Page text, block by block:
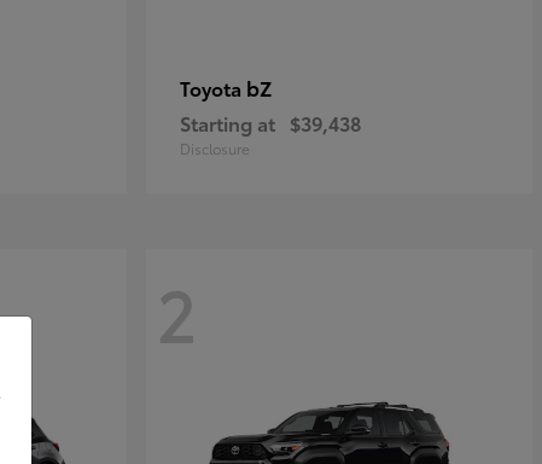
Toyota bZ
Starting at $39,438
Disclosure
2